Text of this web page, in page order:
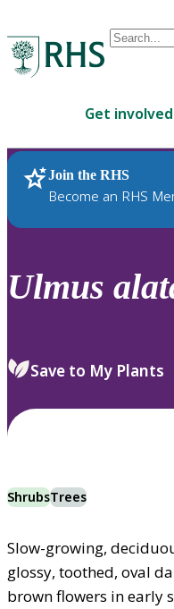
Conduct
are
up
and
down
review
select.
Get involved
Join the RHS
Become an RHS
RHS Home Plants
Ulmus
Save to My Plants
ShrubsTrees
Slow-growing,
glossy, toothed, oval
brown flowers in early